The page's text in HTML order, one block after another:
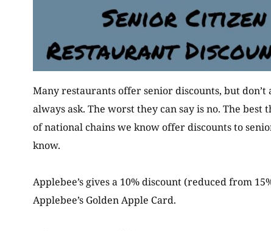
Many restaurants offer senior discounts, but
always ask. The worst they can say is no. The
of national chains we know offer discounts to
know.
Applebee’s gives a 10% discount (reduced from
Applebee’s Golden Apple Card.